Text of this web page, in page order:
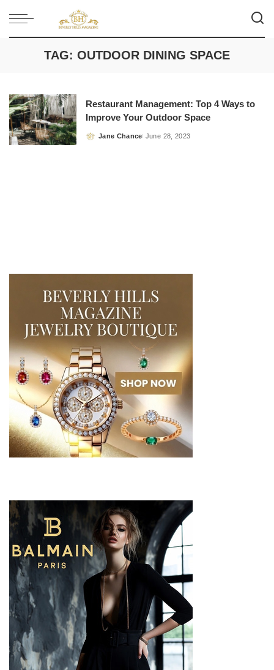
TAG: OUTDOOR DINING SPACE
Restaurant Management: Top 4 Ways to
Improve Your Outdoor Space
Posted
Jane Chance June 28, 2023